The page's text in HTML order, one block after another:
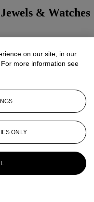
& Watches
on our site, in our
more information see
ONLY